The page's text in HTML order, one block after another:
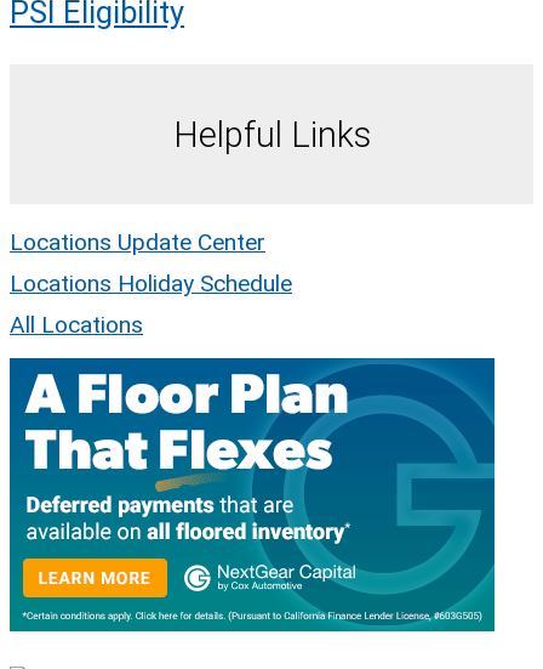
PSI Eligibility
Helpful Links
Locations Update Center
Locations Holiday Schedule
All Locations